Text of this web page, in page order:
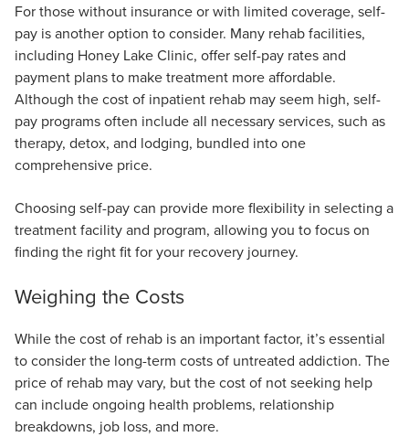
For those without insurance or with limited coverage, self-
pay is another option to consider. Many rehab facilities,
including Honey Lake Clinic, offer self-pay rates and
payment plans to make treatment more affordable.
Although the cost of inpatient rehab may seem high, self-
pay programs often include all necessary services, such as
therapy, detox, and lodging, bundled into one
comprehensive price.
Choosing self-pay can provide more flexibility in selecting a
treatment facility and program, allowing you to focus on
finding the right fit for your recovery journey.
Weighing the Costs
While the cost of rehab is an important factor, it’s essential
to consider the long-term costs of untreated addiction. The
price of rehab may vary, but the cost of not seeking help
can include ongoing health problems, relationship
breakdowns, job loss, and more.